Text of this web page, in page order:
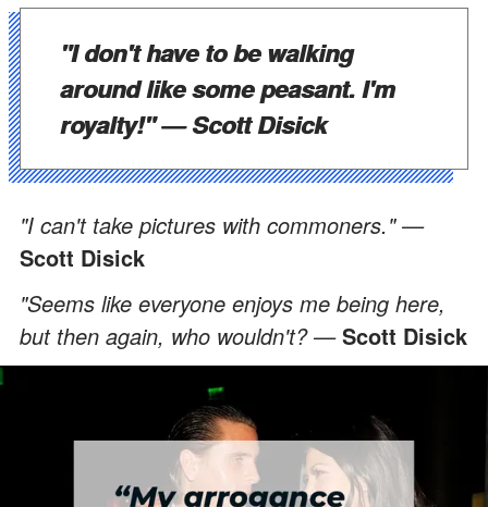
"I don't have to be walking
around like some peasant. I'm
royalty!" —Scott Disick
"I can't take pictures with commoners." —
Scott Disick
"Seems like everyone enjoys me being here,
but then again, who wouldn't? —Scott Disick